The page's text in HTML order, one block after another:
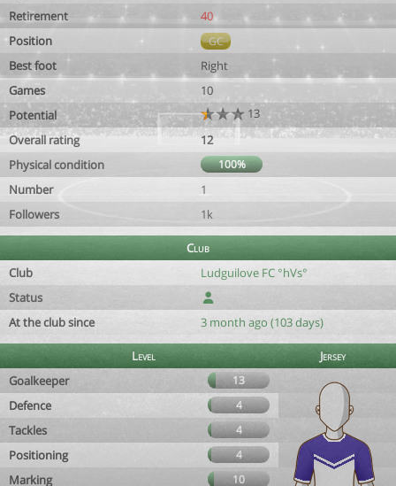
Retirement
40
Position
GC
Best foot
Right
Games
10
Potential
13
Overall rating
12
Physical condition
100%
Number
1
Followers
1k
Club
Club
Ludguilove FC °hVs°
Status
At the club since
3 month ago (103 days)
Level
Jersey
Goalkeeper
13
Defence 4
Tackles 4
Positioning 4
Marking 10